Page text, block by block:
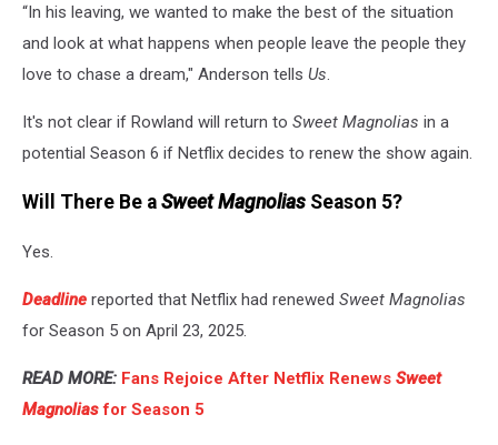
“In his leaving, we wanted to make the best of the situation
and look at what happens when people leave the people they
love to chase a dream," Anderson tells Us.
It's not clear if Rowland will return to Sweet Magnolias in a
potential Season 6 if Netflix decides to renew the show again.
Will There Be a Sweet Magnolias Season 5?
Yes.
Deadline reported that Netflix had renewed Sweet Magnolias
for Season 5 on April 23, 2025.
READ MORE: Fans Rejoice After Netflix Renews Sweet
Magnoliasfor Season 5